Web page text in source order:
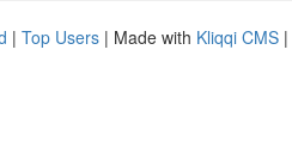
| Top Users | Made with Kliqqi CMS |